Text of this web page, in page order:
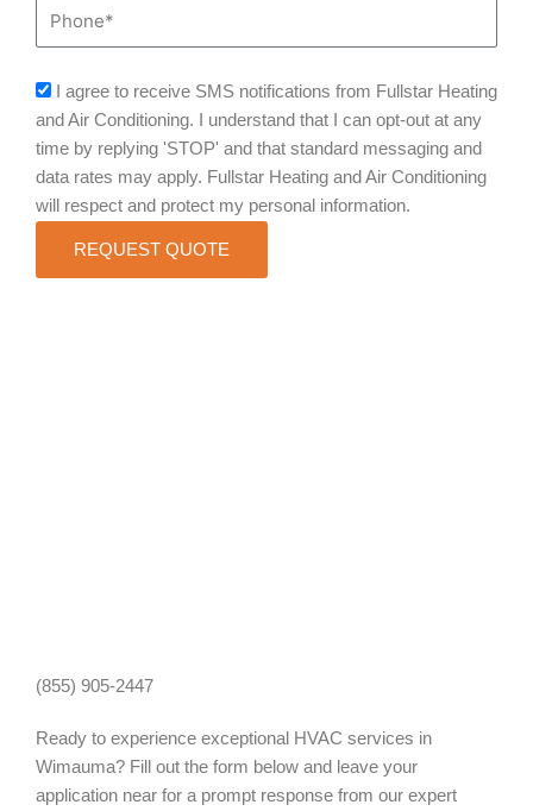
(855) 905-2447
Ready to experience exceptional HVAC services in
Wimauma? Fill out the form below and leave your
application near for a prompt response from our expert
sms_opt
I agree to receive SMS notifications from Fullstar Heating
and Air Conditioning. I understand that I can opt-out at any
time by replying 'STOP' and that standard messaging and
data rates may apply. Fullstar Heating and Air Conditioning
will respect and protect my personal information.
REQUEST QUOTE